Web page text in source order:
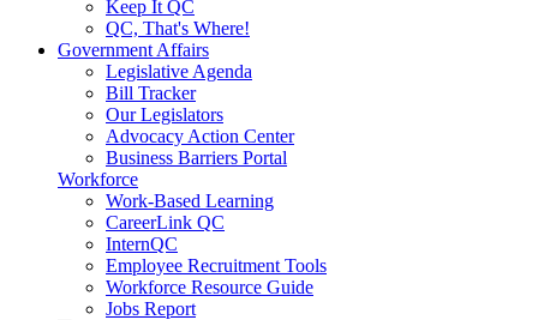
Keep It QC
QC, That's Where!
Government Affairs
Legislative Agenda
Bill Tracker
Our Legislators
Advocacy Action Center
Business Barriers Portal
Workforce
Work-Based Learning
CareerLink QC
InternQC
Employee Recruitment Tools
Workforce Resource Guide
Jobs Report